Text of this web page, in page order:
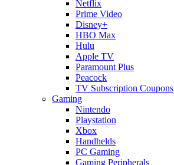
Netflix
Prime Video
Disney+
HBO Max
Hulu
Apple TV
Paramount Plus
Peacock
TV Subscription Coupons
Gaming
Nintendo
Playstation
Xbox
Handhelds
PC Gaming
Gaming Peripherals